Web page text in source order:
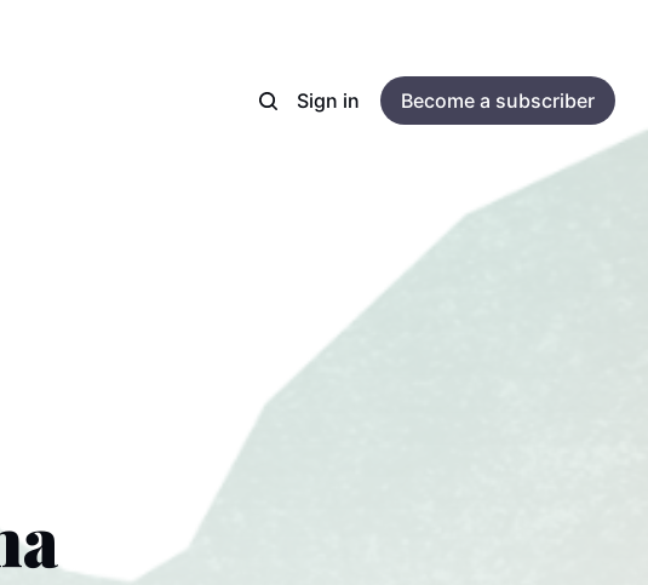
Sign in Become a subscriber